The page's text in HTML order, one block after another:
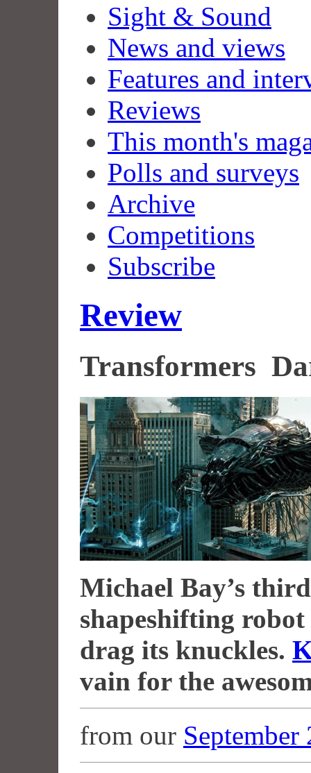
Sight & Sound
News and views
Features and
Reviews
This month's
Polls and surveys
Archive
Competitions
Subscribe
Review
Transformers
Michael Bay’s
shapeshifting
drag its knuckles.
vain for the
from our September